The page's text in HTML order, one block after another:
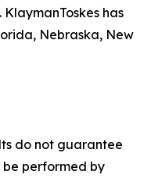
has
Nebraska, New
do not guarantee
be performed by